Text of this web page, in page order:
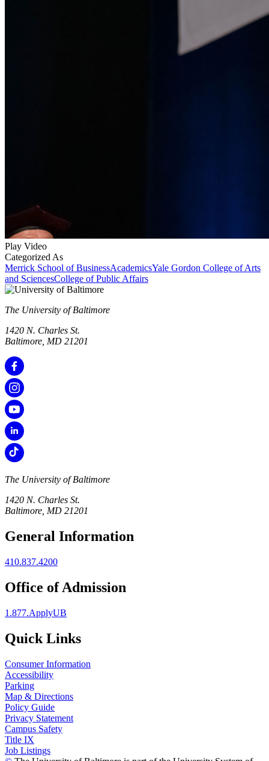
Play Video
Categorized As
Merrick School of BusinessAcademicsYale Gordon College of Arts
and SciencesCollege of Public Affairs
The University of Baltimore
1420 N. Charles St.
Baltimore, MD 21201
The University of Baltimore
1420 N. Charles St.
Baltimore, MD 21201
General Information
410.837.4200
Office of Admission
1.877.ApplyUB
Quick Links
Consumer Information
Accessibility
Parking
Map & Directions
Policy Guide
Privacy Statement
Campus Safety
Title IX
Job Listings